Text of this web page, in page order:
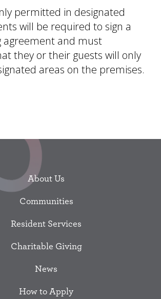
permitted in designated
will be required to sign a
agreement and must
they or their guests will only
areas on the premises.
About Us
Communities
Resident Services
Charitable Giving
News
How to Apply